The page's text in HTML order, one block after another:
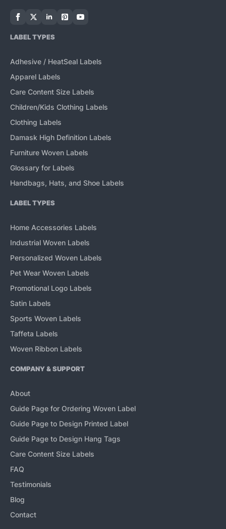
LABEL TYPES
Adhesive / HeatSeal Labels
Apparel Labels
Care Content Size Labels
Children/Kids Clothing Labels
Clothing Labels
Damask High Definition Labels
Furniture Woven Labels
Glossary for Labels
Handbags, Hats, and Shoe Labels
LABEL TYPES
Home Accessories Labels
Industrial Woven Labels
Personalized Woven Labels
Pet Wear Woven Labels
Promotional Logo Labels
Satin Labels
Sports Woven Labels
Taffeta Labels
Woven Ribbon Labels
COMPANY & SUPPORT
About
Guide Page for Ordering Woven Label
Guide Page to Design Printed Label
Guide Page to Design Hang Tags
Care Content Size Labels
FAQ
Testimonials
Blog
Contact